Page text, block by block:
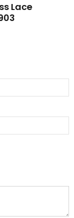
Lace